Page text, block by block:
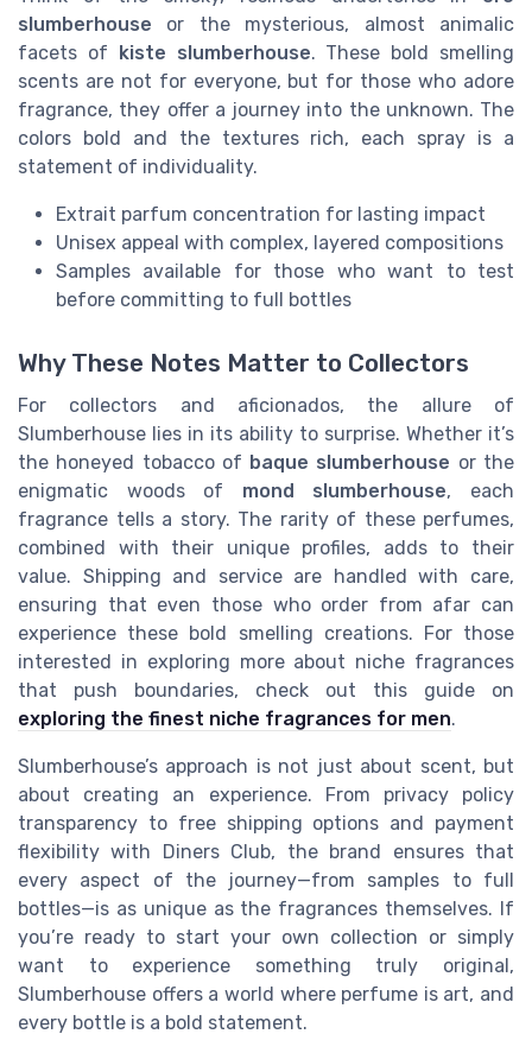
slumberhouse or the mysterious, almost animalic
facets of kiste slumberhouse. These bold smelling
scents are not for everyone, but for those who adore
fragrance, they offer a journey into the unknown. The
colors bold and the textures rich, each spray is a
statement of individuality.
Extrait parfum concentration for lasting impact
Unisex appeal with complex, layered compositions
Samples available for those who want to test
before committing to full bottles
Why These Notes Matter to Collectors
For collectors and aficionados, the allure of
Slumberhouse lies in its ability to surprise. Whether it’s
the honeyed tobacco of baque slumberhouse or the
enigmatic woods of mond slumberhouse, each
fragrance tells a story. The rarity of these perfumes,
combined with their unique profiles, adds to their
value. Shipping and service are handled with care,
ensuring that even those who order from afar can
experience these bold smelling creations. For those
interested in exploring more about niche fragrances
that push boundaries, check out this guide on
exploring the finest niche fragrances for men.
Slumberhouse’s approach is not just about scent, but
about creating an experience. From privacy policy
transparency to free shipping options and payment
flexibility with Diners Club, the brand ensures that
every aspect of the journey—from samples to full
bottles—is as unique as the fragrances themselves. If
you’re ready to start your own collection or simply
want to experience something truly original,
Slumberhouse offers a world where perfume is art, and
every bottle is a bold statement.